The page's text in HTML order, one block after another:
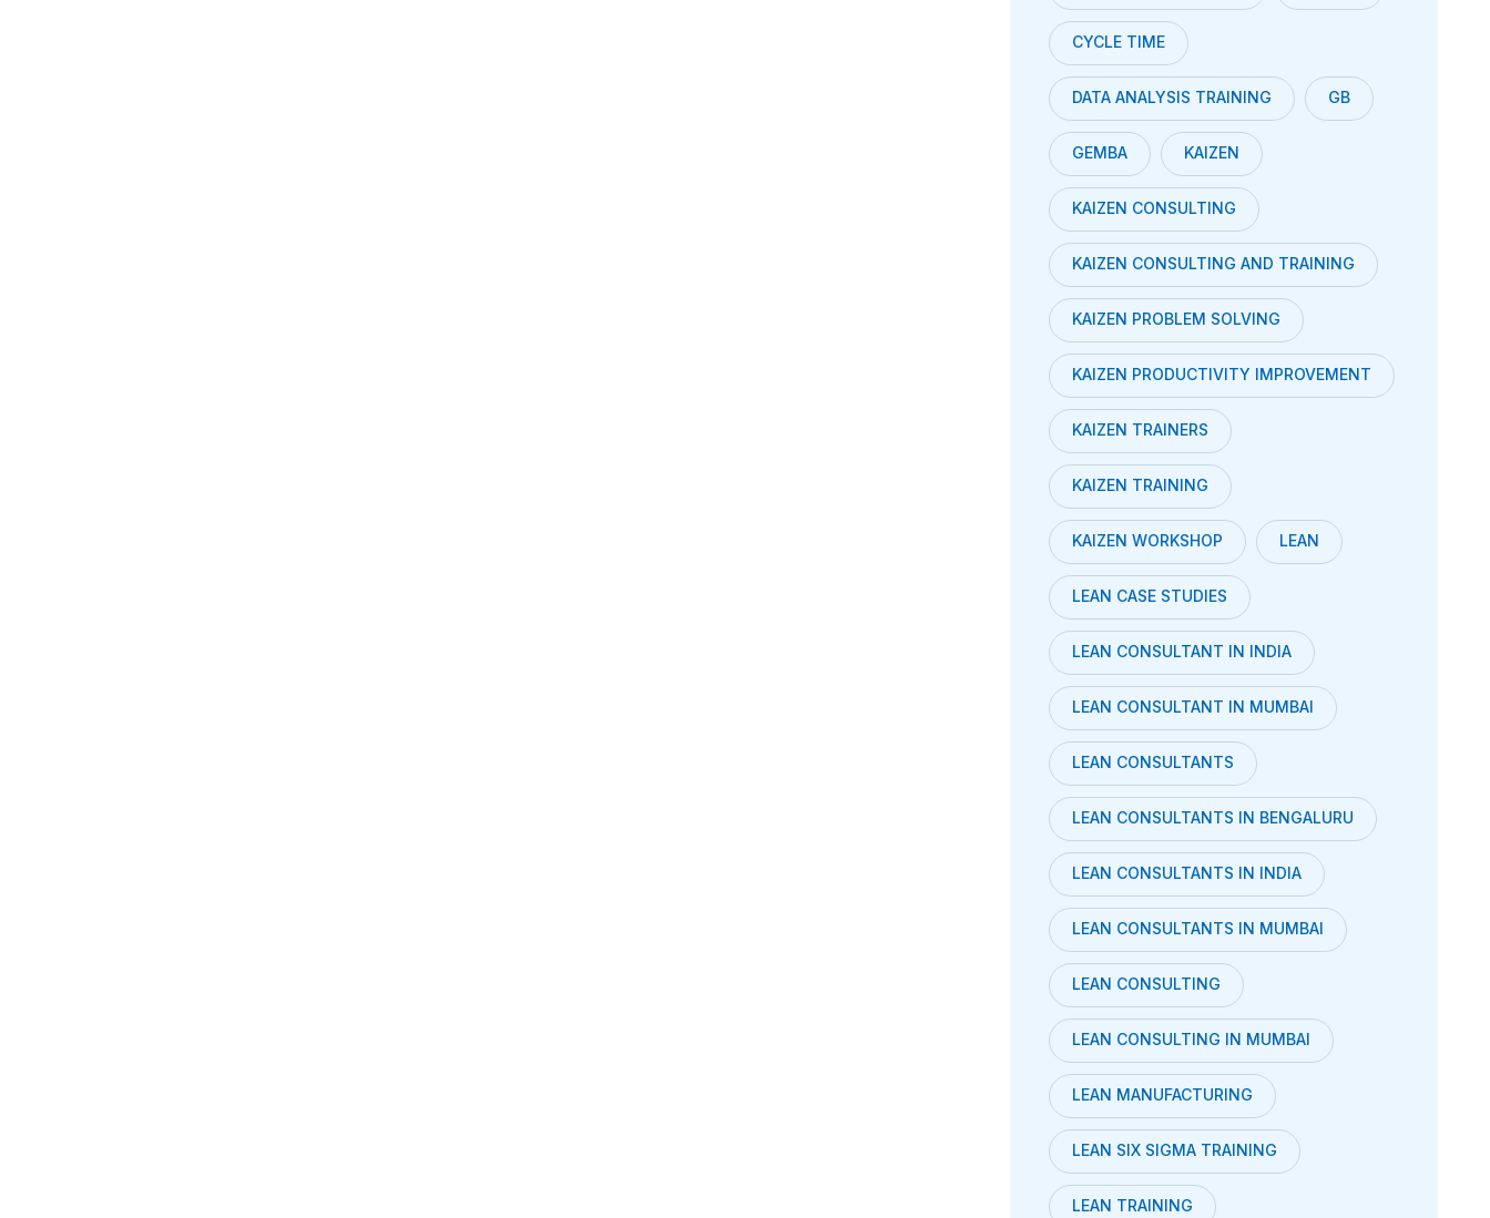
CYCLE TIME
DATA ANALYSIS TRAINING GB
GEMBA KAIZEN
KAIZEN CONSULTING
KAIZEN CONSULTING AND TRAINING
KAIZEN PROBLEM SOLVING
KAIZEN PRODUCTIVITY IMPROVEMENT
KAIZEN TRAINERS
KAIZEN TRAINING
KAIZEN WORKSHOP LEAN
LEAN CASE STUDIES
LEAN CONSULTANT IN INDIA
LEAN CONSULTANT IN MUMBAI
LEAN CONSULTANTS
LEAN CONSULTANTS IN BENGALURU
LEAN CONSULTANTS IN INDIA
LEAN CONSULTANTS IN MUMBAI
LEAN CONSULTING
LEAN CONSULTING IN MUMBAI
LEAN MANUFACTURING
LEAN SIX SIGMA TRAINING
LEAN TRAINING